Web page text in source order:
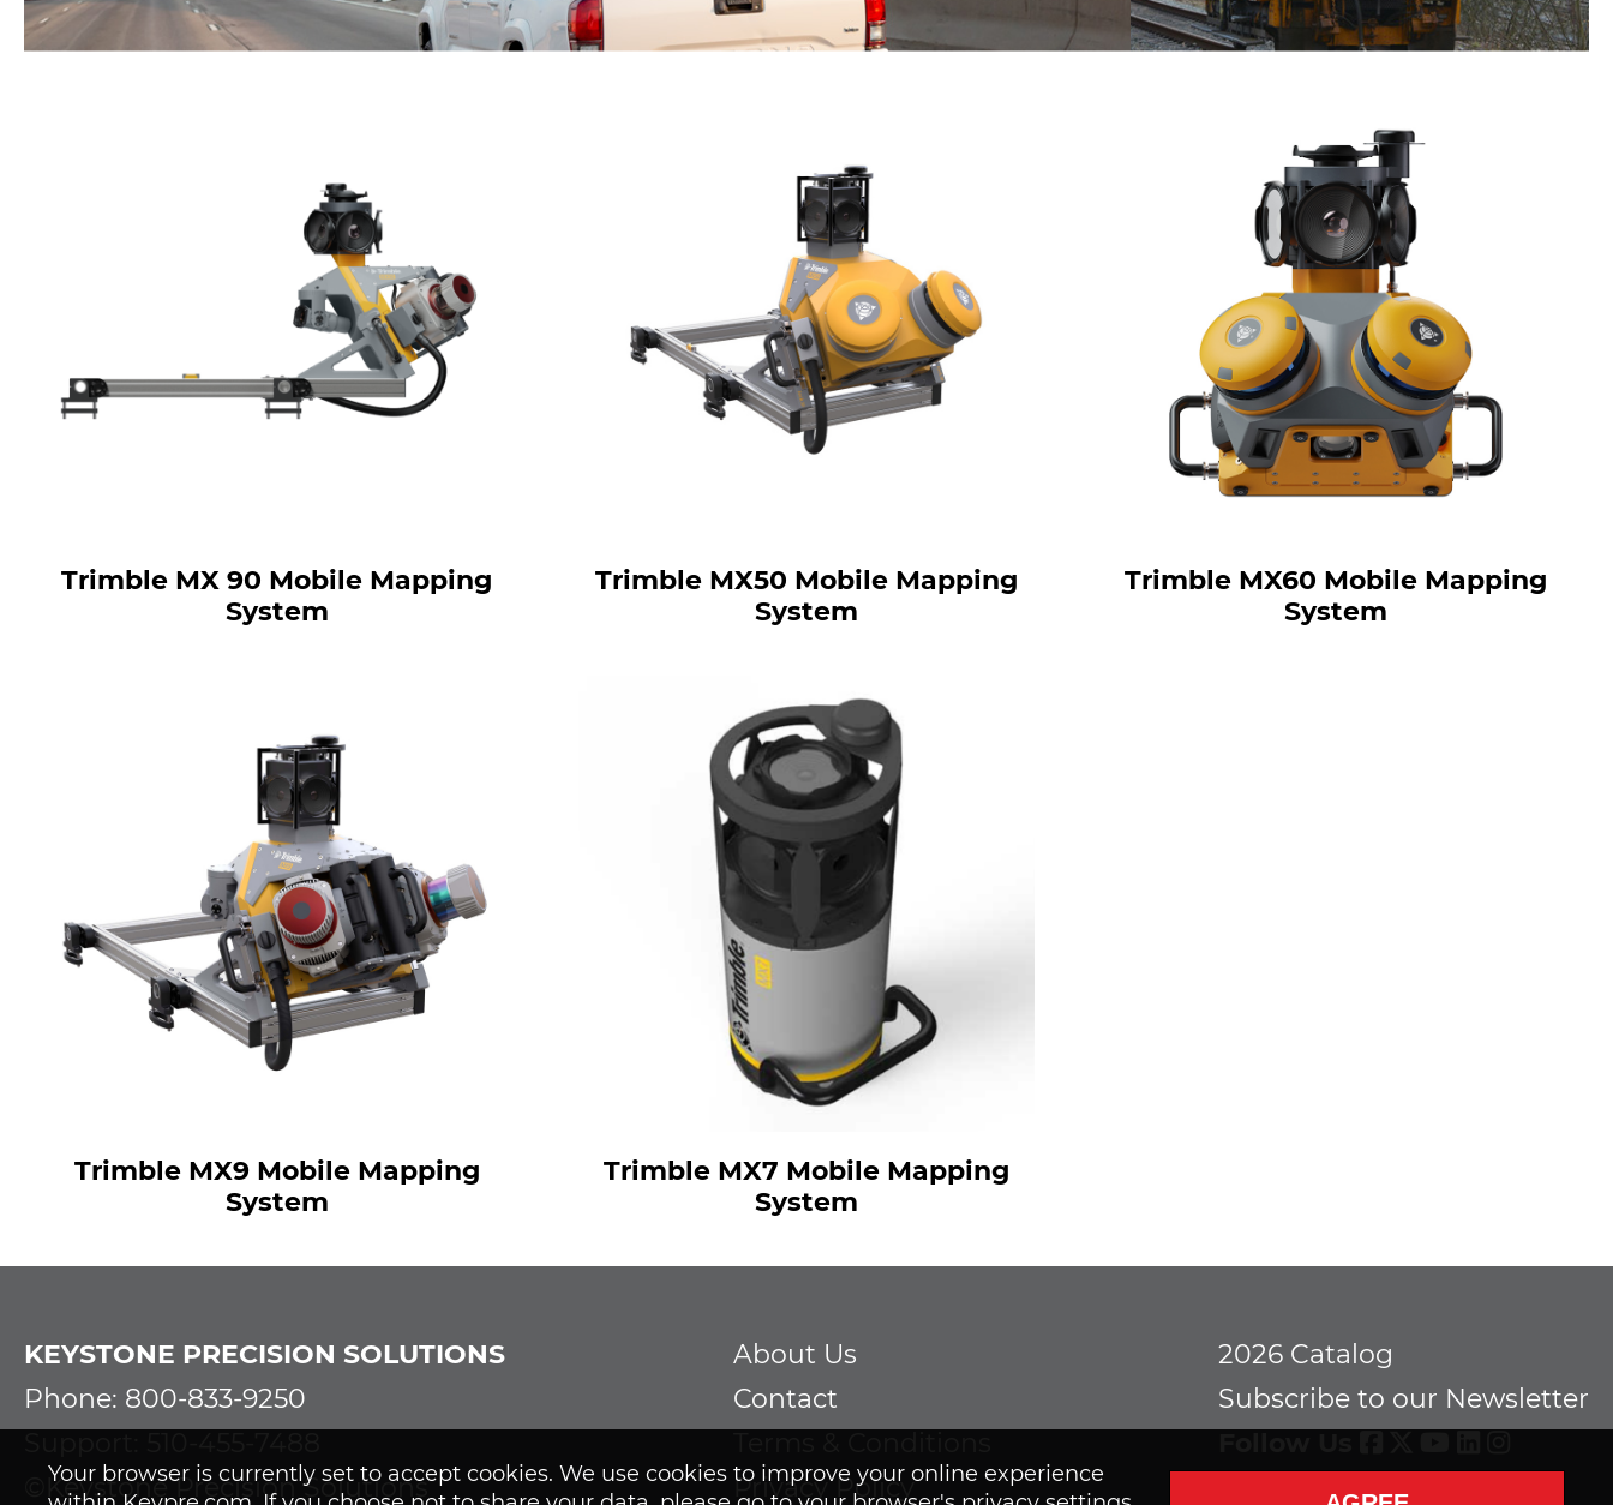
Your browser is currently set to accept cookies. We use cookies to improve your online experience
Trimble MX 90 Mobile Mapping
System
Trimble MX50 Mobile Mapping
System
Trimble MX60 Mobile Mapping
System
Trimble MX9 Mobile Mapping
System
Trimble MX7 Mobile Mapping
System
KEYSTONE PRECISION SOLUTIONS
Phone: 800-833-9250
©Keystone Precision Solutions
About Us
Contact
Privacy Policy
2026 Catalog
Subscribe to our Newsletter